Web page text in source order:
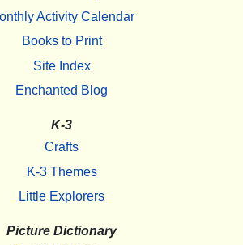
Activity Calendar
Books to Print
Site Index
Enchanted Blog
K-3
Crafts
K-3 Themes
Little Explorers
Picture Dictionary